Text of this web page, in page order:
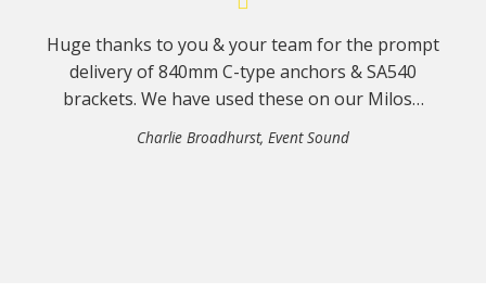
Huge thanks to you & your team for the prompt
delivery of 840mm C-type anchors & SA540
brackets. We have used these on our Milos…
Charlie Broadhurst, Event Sound